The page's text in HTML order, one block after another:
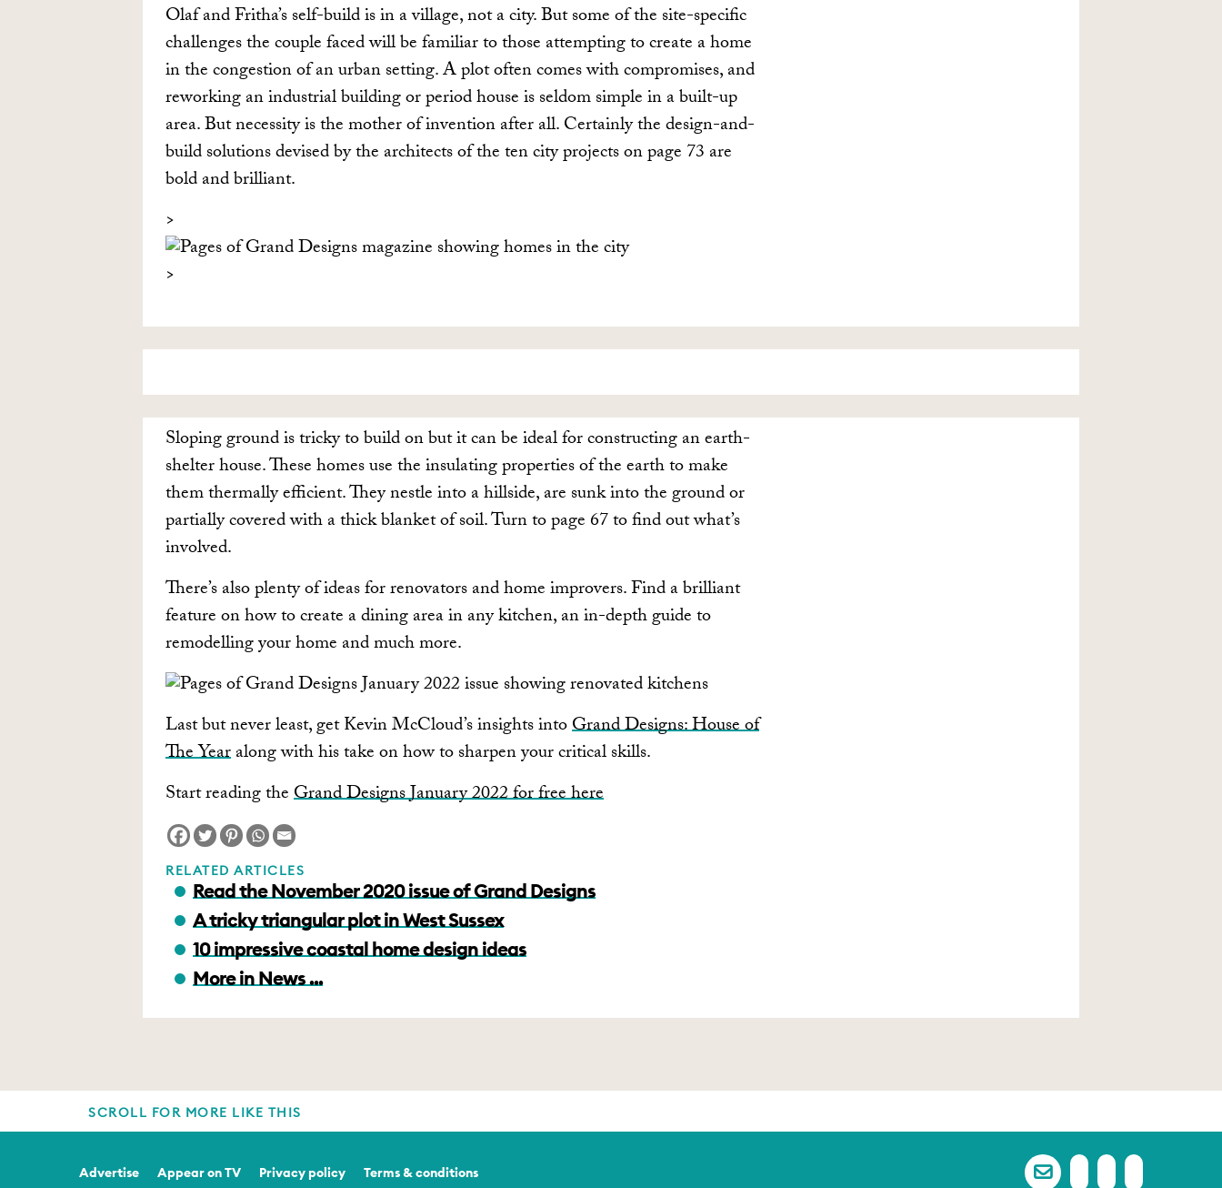
Olaf and Fritha’s self-build is in a village, not a city. But some of the site-specific
challenges the couple faced will be familiar to those attempting to create a home
in the congestion of an urban setting. A plot often comes with compromises, and
reworking an industrial building or period house is seldom simple in a built-up
area. But necessity is the mother of invention after all. Certainly the design-and-
build solutions devised by the architects of the ten city projects on page 73 are
bold and brilliant.
Sloping ground is tricky to build on but it can be ideal for constructing an earth-
shelter house. These homes use the insulating properties of the earth to make
them thermally efficient. They nestle into a hillside, are sunk into the ground or
partially covered with a thick blanket of soil. Turn to page 67 to find out what’s
involved.
There’s also plenty of ideas for renovators and home improvers. Find a brilliant
feature on how to create a dining area in any kitchen, an in-depth guide to
remodelling your home and much more.
Last but never least, get Kevin McCloud’s insights intoGrand Designs: House of
The Yearalong with his take on how to sharpen your critical skills.
Start reading theGrand Designs January 2022 for free here
RELATED ARTICLES
Read the November 2020 issue of Grand Designs
A tricky triangular plot in West Sussex
10 impressive coastal home design ideas
More in News ...
SCROLL FOR MORE LIKE THIS
Advertise Appear on TV Privacy policy Terms & conditions